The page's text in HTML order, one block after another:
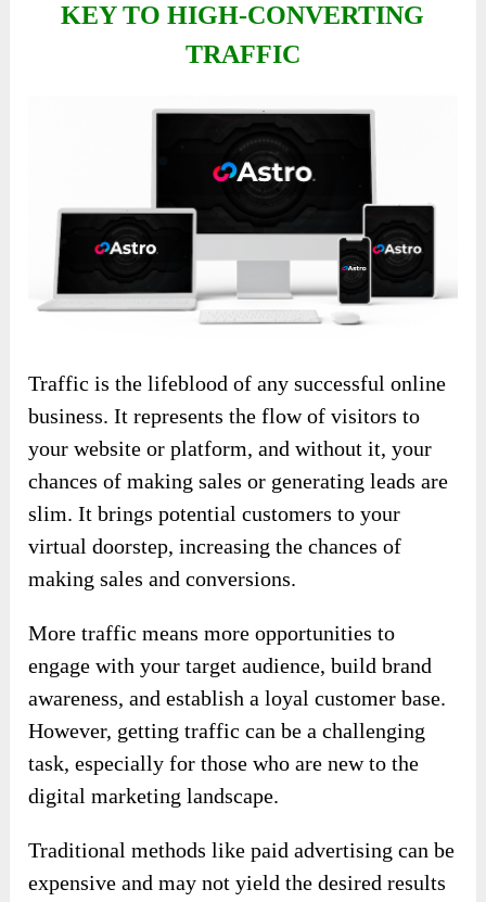
KEY TO HIGH-CONVERTING
TRAFFIC
Traffic is the lifeblood of any successful online
business. It represents the flow of visitors to
your website or platform, and without it, your
chances of making sales or generating leads are
slim. It brings potential customers to your
virtual doorstep, increasing the chances of
making sales and conversions.
More traffic means more opportunities to
engage with your target audience, build brand
awareness, and establish a loyal customer base.
However, getting traffic can be a challenging
task, especially for those who are new to the
digital marketing landscape.
Traditional methods like paid advertising can be
expensive and may not yield the desired results